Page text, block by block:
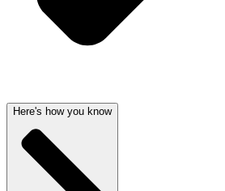
Here's how you know